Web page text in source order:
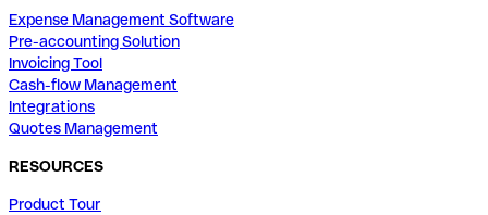
Expense Management Software
Pre-accounting Solution
Invoicing Tool
Cash-flow Management
Integrations
Quotes Management
RESOURCES
Product Tour